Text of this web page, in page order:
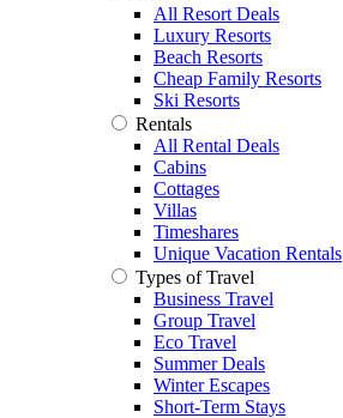
All Resort Deals
Luxury Resorts
Beach Resorts
Cheap Family Resorts
Ski Resorts
Rentals
All Rental Deals
Cabins
Cottages
Villas
Timeshares
Unique Vacation Rentals
Types of Travel
Business Travel
Group Travel
Eco Travel
Summer Deals
Winter Escapes
Short-Term Stays